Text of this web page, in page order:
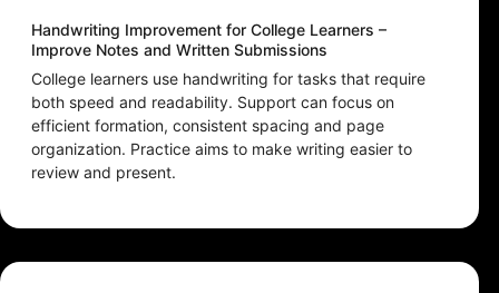
Handwriting Improvement for College Learners –
Improve Notes and Written Submissions
College learners use handwriting for tasks that require
both speed and readability. Support can focus on
efficient formation, consistent spacing and page
organization. Practice aims to make writing easier to
review and present.